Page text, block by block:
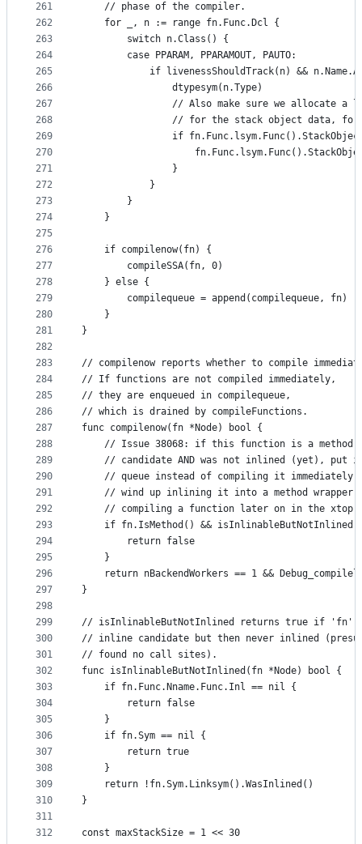
261
262
263
264
265
266
267
268
269
270
271
272
273
274
275
276
277
278
279
280
281
282
283
284
285
286
287
288
289
290
291
292
293
294
295
296
297
298
299
300
301
302
303
304
305
306
307
308
309
310
311
312
	// phase of the compiler.
	for _, n := range fn.Func.Dcl {
		switch n.Class() {
		case PPARAM, PPARAMOUT, PAUTO:
if livenessShouldTrack(n) &&
				dtypesym(n.Type)
// Also make sure we allocate a
// for the stack object data,
if
				}
			}
		}
	}
	if compilenow(fn) {
		compileSSA(fn, 0)
	} else {
		compilequeue = append(compilequeue, fn)
	}
}
// compilenow reports whether to compile
// If functions are not compiled immediately,
// they are enqueued in compilequeue,
// which is drained by compileFunctions.
func compilenow(fn *Node) bool {
// Issue 38068: if this function is a method
// candidate AND was not inlined (yet), put
// queue instead of compiling it
// wind up inlining it into a method wrapper
// compiling a function later on in the xtop
if fn.IsMethod() &&
		return false
	}
return nBackendWorkers == 1 &&
}
// isInlinableButNotInlined returns true if 'fn'
// inline candidate but then never inlined
// found no call sites).
func isInlinableButNotInlined(fn *Node) bool {
	if fn.Func.Nname.Func.Inl == nil {
		return false
	}
	if fn.Sym == nil {
		return true
	}
	return !fn.Sym.Linksym().WasInlined()
}
const maxStackSize = 1 << 30